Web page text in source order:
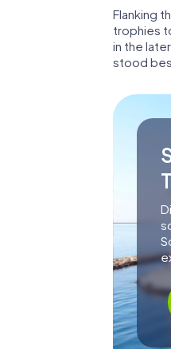
Flanking
trophies
in the
stood